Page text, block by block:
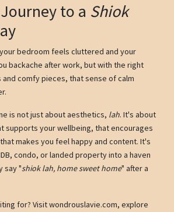
to a Shiok
bedroom feels cluttered and your
backache after work, but with the right
and comfy pieces, that sense of calm
is not just about aesthetics, lah. It's about
supports your wellbeing, that encourages
makes you feel happy and content. It's
condo, or landed property into a haven
say "shiok lah, home sweet home" after a
for? Visit wondrouslavie.com, explore